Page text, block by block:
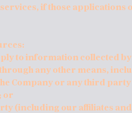
if those
to information collected
through any other means,
Company or any third
or
(including our affiliates